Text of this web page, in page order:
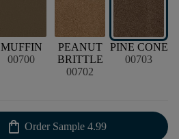
MUFFIN
00700
PEANUT
BRITTLE
00702
PINE CONE
00703
shopping_bag Order Sample 4.99